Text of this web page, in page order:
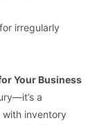
irregularly
Your Business
a
inventory